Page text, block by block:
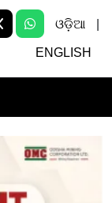
ଓଡ଼ିଆ
ENGLISH